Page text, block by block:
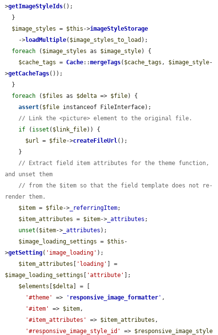
>getImageStyleIds();
$image_styles = $this ->imageStyleStorage
    ->
loadMultiple( $image_styles_to_load );
foreach ( $image_styles as $image_style) {
$cache_tags = Cache::mergeTags( $cache_tags , $image_style-
>getCacheTags());
foreach ( $files as $delta => $file) {
assert( $file instanceof FileInterface);
// Link the <picture> element to the original file.
if ( isset ( $link_file)) {
$url = $file->createFileUrl();
// Extract field item attributes for the theme function,
and unset them
// from the $item so that the field template does not re-
render them.
$item = $file-> _referringItem;
$item_attributes = $item-> _attributes ;
unset ( $item-> _attributes );
$image_loading_settings = $this -
>getSetting( 'image_loading' );
$item_attributes [ 'loading'
$image_loading_settings [ 'attribute' ];
$elements [$delta] = [
'#theme'
=> ' responsive_image_formatter ' ,
'#item'
=> $item,
'#item_attributes'
=> $item_attributes ,
'#responsive_image_style_id'
=> $responsive_image_style